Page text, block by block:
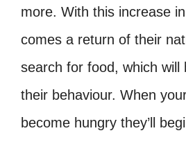
more. With this increase
comes a return of their
search for food, which will
their behaviour. When
become hungry they’ll